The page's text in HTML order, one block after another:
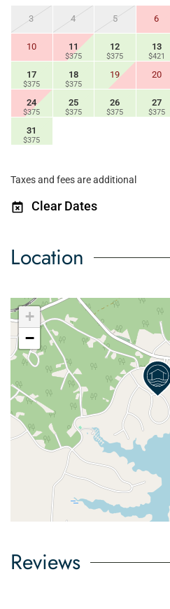
3 4 5 6
10 11
$375
12
$375
13
$421
17
$375
18
$375
19 20
24
$375
25
$375
26
$375
27
$375
31
$375
Taxes and fees are additional
Clear Dates
Location
+
−
Reviews